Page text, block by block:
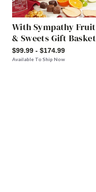
With Sympathy Fruit
& Sweets Gift Basket
$99.99 - $174.99
Available To Ship Now